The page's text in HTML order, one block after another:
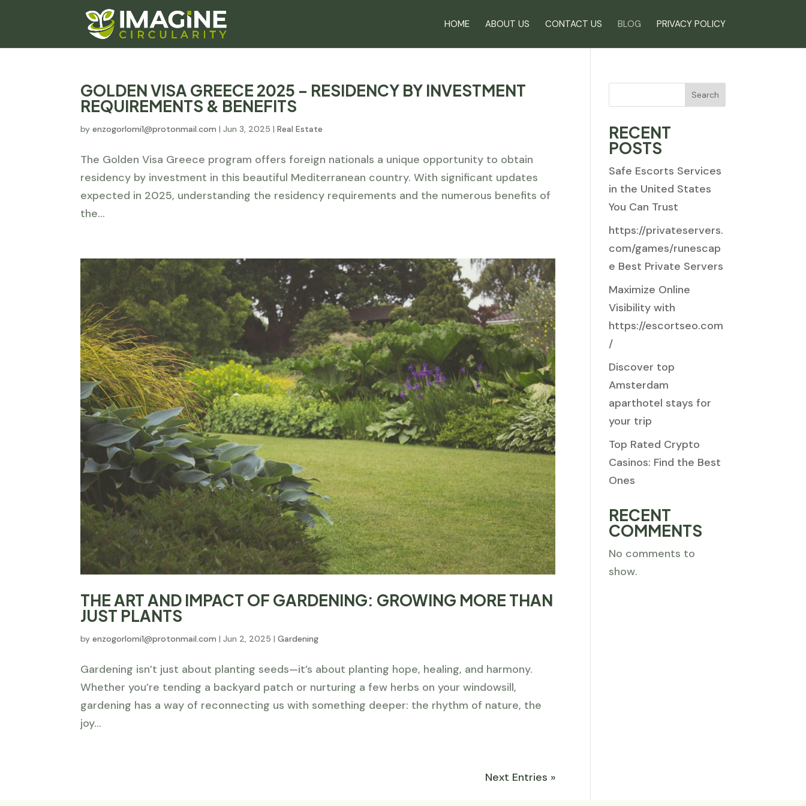
HOME ABOUT US CONTACT US BLOG PRIVACY POLICY
GOLDEN VISA GREECE 2025 – RESIDENCY BY INVESTMENT
REQUIREMENTS & BENEFITS
byenzogorlomi1@protonmail.com |Jun 3, 2025 |Real Estate
The Golden Visa Greece program offers foreign nationals a unique opportunity to obtain
residency by investment in this beautiful Mediterranean country. With significant updates
expected in 2025, understanding the residency requirements and the numerous benefits of
the...
THE ART AND IMPACT OF GARDENING: GROWING MORE THAN
JUST PLANTS
byenzogorlomi1@protonmail.com |Jun 2, 2025 |Gardening
Gardening isn’t just about planting seeds—it’s about planting hope, healing, and harmony.
Whether you’re tending a backyard patch or nurturing a few herbs on your windowsill,
gardening has a way of reconnecting us with something deeper: the rhythm of nature, the
joy...
Next Entries »
Search
RECENT
POSTS
Safe Escorts Services
in the United States
You Can Trust
https://privateservers.
com/games/runescap
e Best Private Servers
Maximize Online
Visibility with
https://escortseo.com
/
Discover top
Amsterdam
aparthotel stays for
your trip
Top Rated Crypto
Casinos: Find the Best
Ones
RECENT
COMMENTS
No comments to
show.